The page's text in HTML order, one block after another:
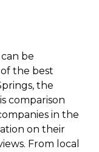
be
the best
the
comparison
in the
on their
From local